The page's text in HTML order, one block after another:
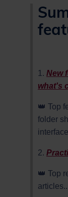
1. New
what's
👑 Top
folder
2.
👑 Top